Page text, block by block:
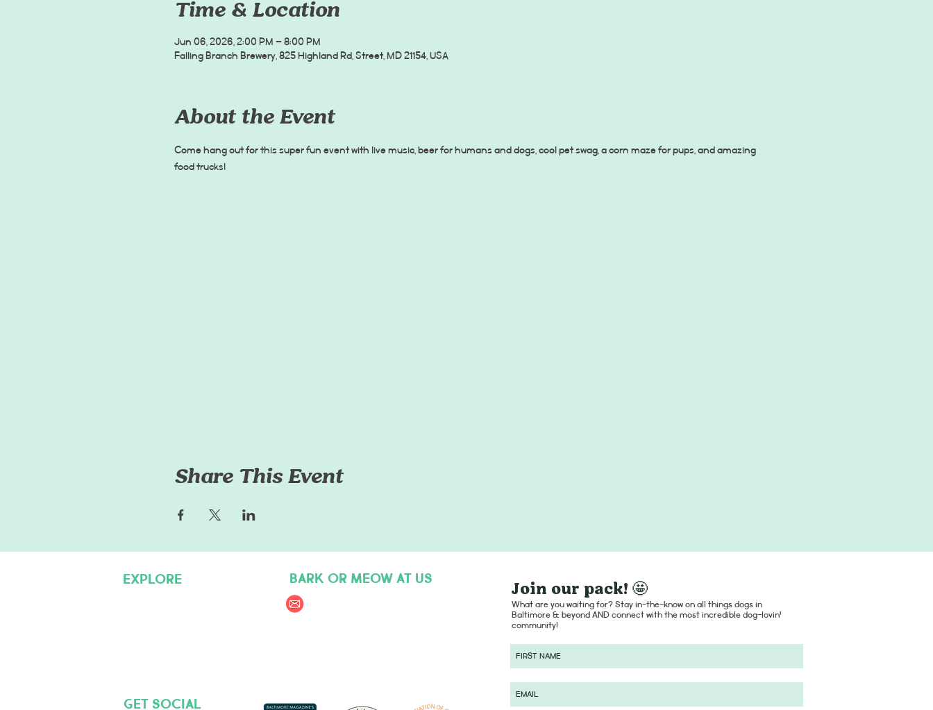
Time & Location
Jun 06, 2026, 2:00 PM – 8:00 PM
Falling Branch Brewery, 825 Highland Rd, Street, MD 21154, USA
About the Event
Come hang out for this super fun event with live music, beer for humans and dogs, cool pet swag, a corn maze for pups, and amazing
food trucks!
Share This Event
Join our pack! 🤩
What are you waiting for? Stay in-the-know on all things dogs in
Baltimore & beyond AND connect with the most incredible dog-lovin'
community!
BARK OR MEOW AT US
EXPLORE
Get social